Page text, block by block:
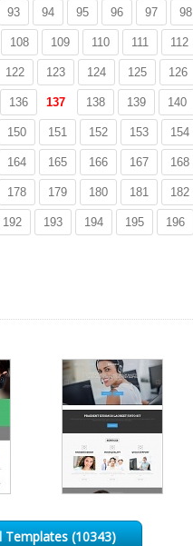
93 94 95 96 97 98
108 109 110 111 112
122 123 124 125 126
136 137 138 139 140
150 151 152 153 154
164 165 166 167 168
178 179 180 181 182
192 193 194 195 196
Templates (10343)